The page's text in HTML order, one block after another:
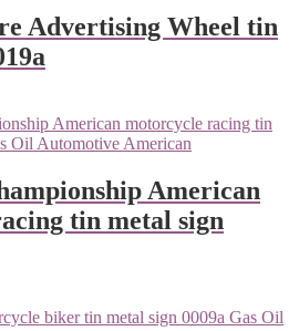
Advertising Wheel tin
American
tin metal sign